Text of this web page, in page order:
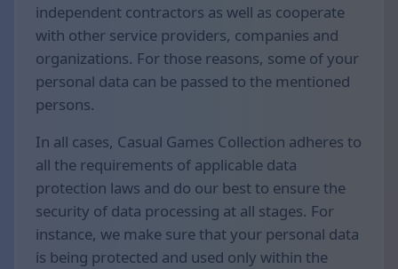
independent contractors as well as cooperate
with other service providers, companies and
organizations. For those reasons, some of your
personal data can be passed to the mentioned
persons.
In all cases, Casual Games Collection adheres to
all the requirements of applicable data
protection laws and do our best to ensure the
security of data processing at all stages. For
instance, we make sure that your personal data
is being protected and used only within the